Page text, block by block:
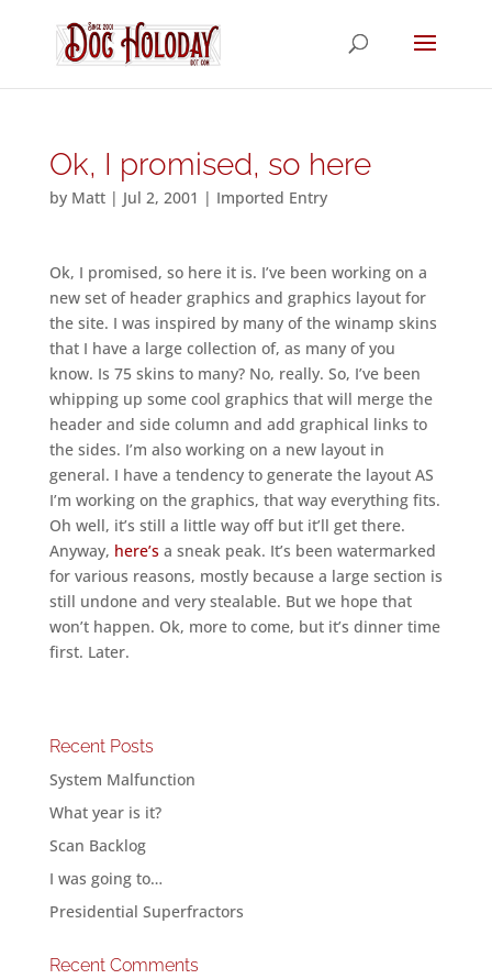
Ok, I promised, so here
by Matt| Jul 2, 2001 | Imported Entry
Ok, I promised, so here it is. I’ve been working on a
new set of header graphics and graphics layout for
the site. I was inspired by many of the winamp skins
that I have a large collection of, as many of you
know. Is 75 skins to many? No, really. So, I’ve been
whipping up some cool graphics that will merge the
header and side column and add graphical links to
the sides. I’m also working on a new layout in
general. I have a tendency to generate the layout AS
I’m working on the graphics, that way everything fits.
Oh well, it’s still a little way off but it’ll get there.
Anyway, here’sa sneak peak. It’s been watermarked
for various reasons, mostly because a large section is
still undone and very stealable. But we hope that
won’t happen. Ok, more to come, but it’s dinner time
first. Later.
Recent Posts
System Malfunction
What year is it?
Scan Backlog
I was going to…
Presidential Superfractors
Recent Comments